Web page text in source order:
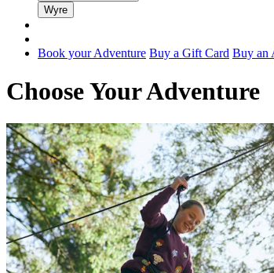
Wyre
Book your Adventure Buy a Gift Card Buy an
Choose Your Adventure